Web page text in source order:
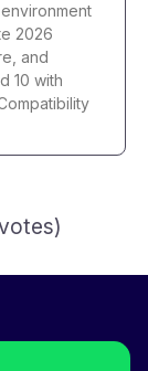
2026
and
10 with